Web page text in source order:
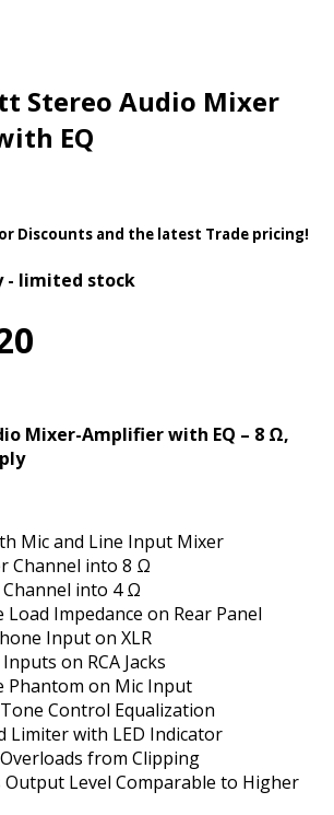
Stereo Audio Mixer
EQ
Discounts and the latest Trade pricing!
- limited stock
Mixer-Amplifier with EQ – 8 Ω,
Mic and Line Input Mixer
Channel into 8 Ω
Channel into 4 Ω
Load Impedance on Rear Panel
Input on XLR
on RCA Jacks
Phantom on Mic Input
Control Equalization
Limiter with LED Indicator
from Clipping
Output Level Comparable to Higher